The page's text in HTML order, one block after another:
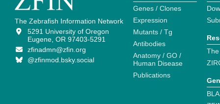
The Zebrafish Information Network
5291 University of Oregon
Eugene, OR 97403-5291
zfinadmn@zfin.org
@zfinmod.bsky.social
Genes / Clones
Expression
Mutants / Tg
Antibodies
Anatomy / GO /
Human Disease
Publications